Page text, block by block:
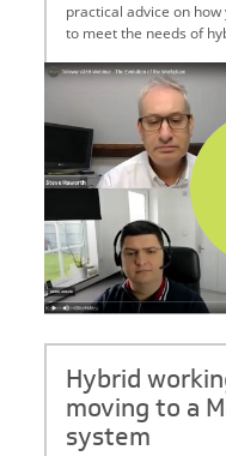
practical advice on
to meet the needs of
Hybrid
moving to a
system